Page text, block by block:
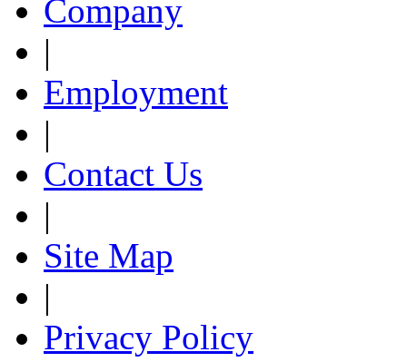
Company
|
Employment
|
Contact Us
|
Site Map
|
Privacy Policy